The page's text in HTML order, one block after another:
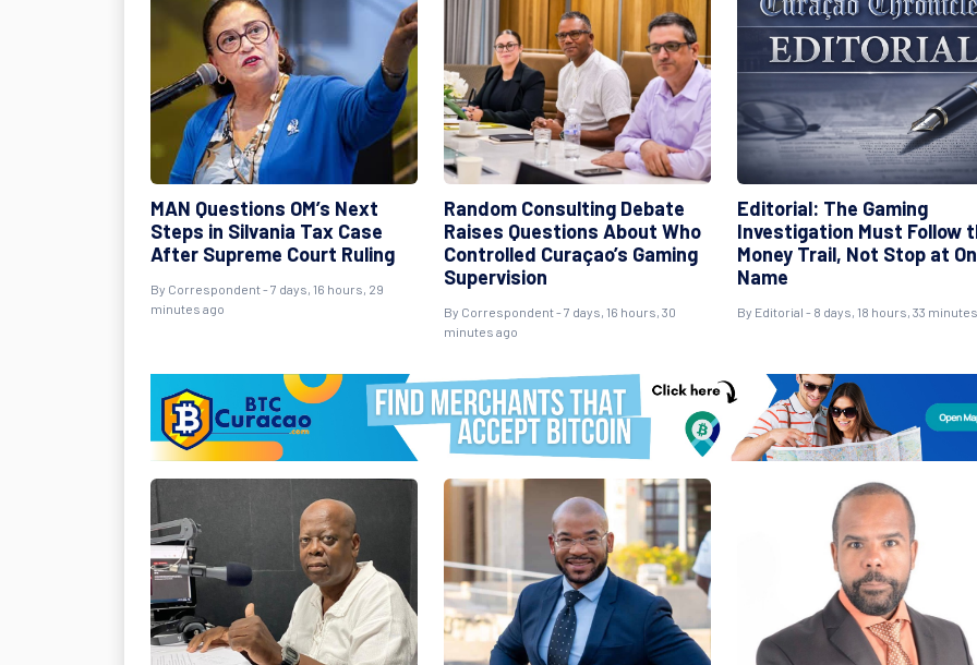
MAN Questions OM’s Next
Steps in Silvania Tax Case
After Supreme Court Ruling
By Correspondent - 7 days, 16 hours, 29
minutes ago
Random Consulting Debate
Raises Questions About Who
Controlled Curaçao’s Gaming
Supervision
By Correspondent - 7 days, 16 hours, 30
minutes ago
Editorial: The Gaming
Investigation Must Follow
Money Trail, Not Stop at
Name
By Editorial - 8 days, 18 hours, 33